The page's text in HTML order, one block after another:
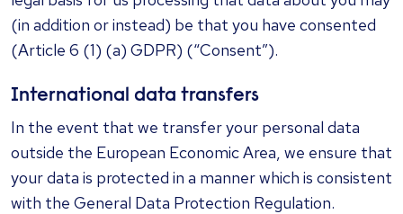
(in addition or instead) be that you have consented
(Article 6 (1) (a) GDPR) (“Consent”).
International data transfers
In the event that we transfer your personal data
outside the European Economic Area, we ensure that
your data is protected in a manner which is consistent
with the General Data Protection Regulation.